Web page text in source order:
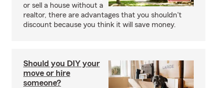
or sell a house without a
realtor, there are advantages that you shouldn't
discount because you think it will save money.
Should you DIY your
move or hire
someone?